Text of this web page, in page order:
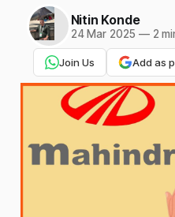
Nitin Konde
24 Mar 2025 —2
Join Us Add as